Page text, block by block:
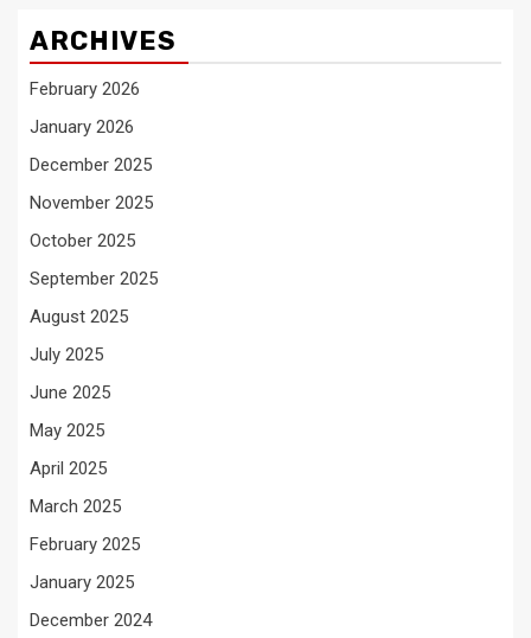
ARCHIVES
February 2026
January 2026
December 2025
November 2025
October 2025
September 2025
August 2025
July 2025
June 2025
May 2025
April 2025
March 2025
February 2025
January 2025
December 2024